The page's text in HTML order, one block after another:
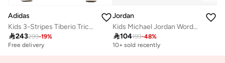
Adidas
Kids 3-Stripes Tiberio Tricot Tracksuit
243299-19%
Free delivery
Jordan
Kids Michael Jordan Wordmark Shorts Set
104199-48%
10+ sold recently